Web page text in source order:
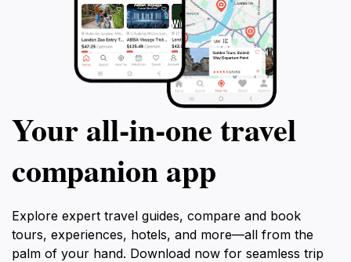
Your all‑in‑one travel
companion app
Explore expert travel guides, compare and book
tours, experiences, hotels, and more—all from the
palm of your hand. Download now for seamless trip